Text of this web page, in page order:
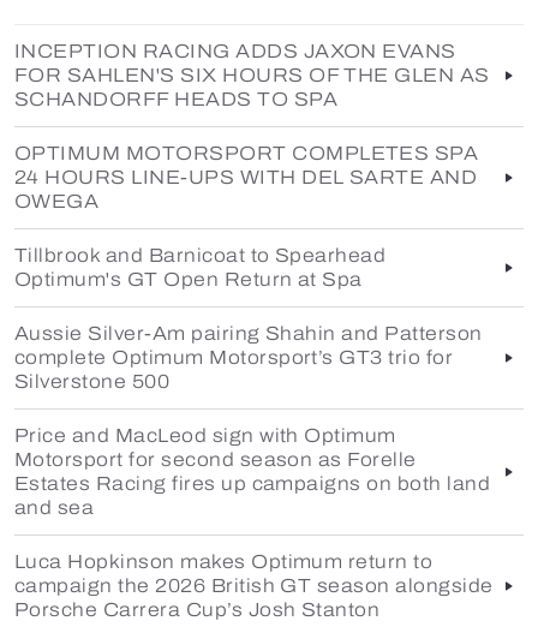
INCEPTION RACING ADDS JAXON EVANS
FOR SAHLEN'S SIX HOURS OF THE GLEN AS
SCHANDORFF HEADS TO SPA
OPTIMUM MOTORSPORT COMPLETES SPA
24 HOURS LINE-UPS WITH DEL SARTE AND
OWEGA
Tillbrook and Barnicoat to Spearhead
Optimum's GT Open Return at Spa
Aussie Silver-Am pairing Shahin and Patterson
complete Optimum Motorsport’s GT3 trio for
Silverstone 500
Price and MacLeod sign with Optimum
Motorsport for second season as Forelle
Estates Racing fires up campaigns on both land
and sea
Luca Hopkinson makes Optimum return to
campaign the 2026 British GT season alongside
Porsche Carrera Cup’s Josh Stanton